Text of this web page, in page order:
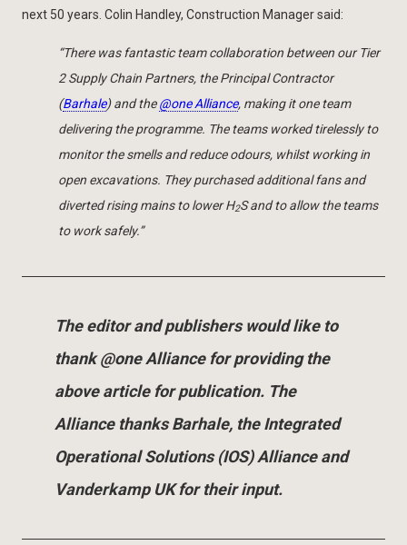
next 50 years. Colin Handley, Construction Manager said:
“There was fantastic team collaboration between our Tier
2 Supply Chain Partners, the Principal Contractor
(Barhale) and the@one Alliance, making it one team
delivering the programme. The teams worked tirelessly to
monitor the smells and reduce odours, whilst working in
open excavations. They purchased additional fans and
diverted rising mains to lower H2S and to allow the teams
to work safely.”
The editor and publishers would like to
thank @one Alliance for providing the
above article for publication. The
Alliance thanks Barhale, the Integrated
Operational Solutions (IOS) Alliance and
Vanderkamp UK for their input.